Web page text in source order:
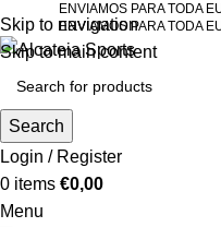
Skip to navigation
Skip to main content
ENVIAMOS PARA TODA
ENVIAMOS PARA TODA
Search
Login / Register
0 items €0,00
Menu